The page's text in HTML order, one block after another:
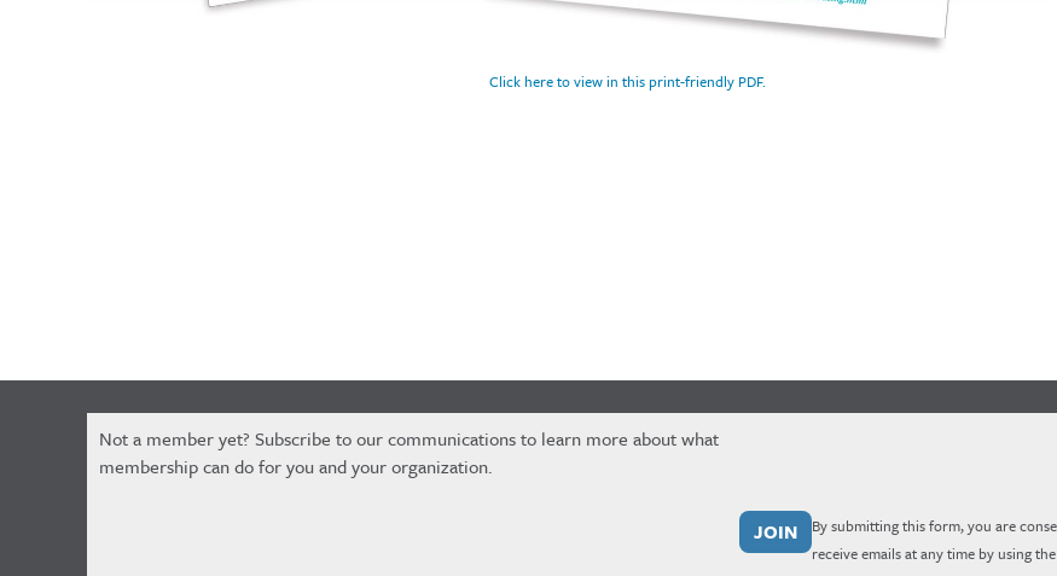
Click here to view in this print-friendly PDF.
Not a member yet? Subscribe to our communications to learn more about what
membership can do for you and your organization.
Constant
Contact
By submitting this form, you are
receive emails at any time by using